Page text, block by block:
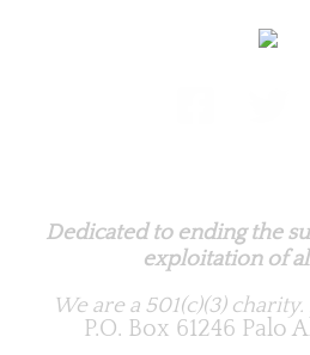
Dedicated to ending the
exploitation of
We are a 501(c)(3) charity.
P.O. Box 61246 Palo